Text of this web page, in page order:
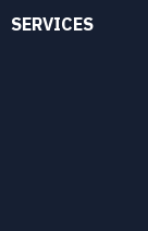
SERVICES